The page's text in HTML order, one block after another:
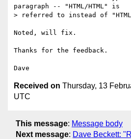
paragraph -- "HTML/HTML" is
> referred to instead of "HTML/
Noted, will fix.
Thanks for the feedback.
Received on Thursday, 13
UTC
This message: Message body
Next message: Dave Beckett: